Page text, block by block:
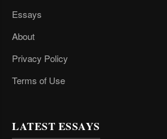
Essays
About
Privacy Policy
Terms of Use
LATEST ESSAYS